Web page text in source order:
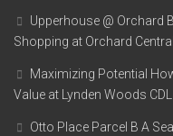
Upperhouse @ Orchard
Shopping at Orchard
Maximizing Potential
Value at Lynden Woods CDL
Otto Place Parcel B A